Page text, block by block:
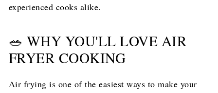
experienced cooks alike.
🥗 WHY YOU'LL LOVE AIR
FRYER COOKING
Air frying is one of the easiest ways to make your